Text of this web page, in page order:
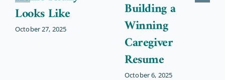
Looks Like
October 27, 2025
Building a
Winning
Caregiver
Resume
October 6, 2025